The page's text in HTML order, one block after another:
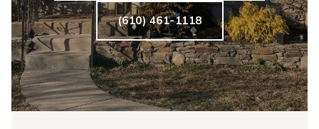
(610) 461-1118